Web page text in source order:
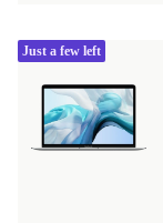
Just a few left